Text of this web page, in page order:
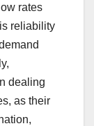
rates
reliability
dealing
as their